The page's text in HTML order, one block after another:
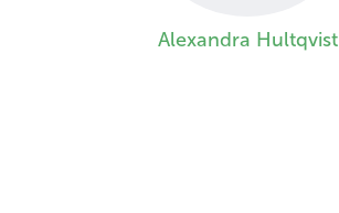
Alexandra Hultqvist